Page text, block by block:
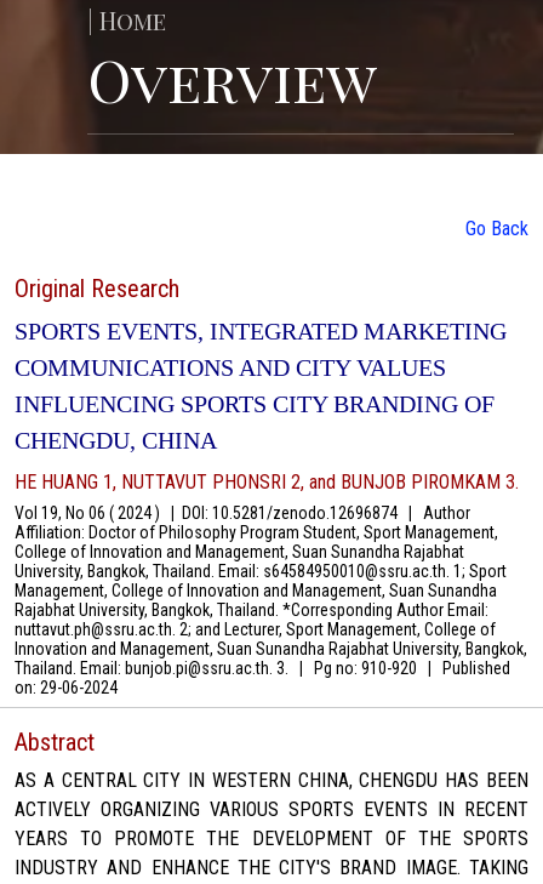
| Home
Overview
Go Back
Original Research
SPORTS EVENTS, INTEGRATED MARKETING
COMMUNICATIONS AND CITY VALUES
INFLUENCING SPORTS CITY BRANDING OF
CHENGDU, CHINA
HE HUANG 1, NUTTAVUT PHONSRI 2, and BUNJOB PIROMKAM 3.
Vol 19, No 06 ( 2024 ) DOI: 10.5281/zenodo.12696874
Author
Affiliation: Doctor of Philosophy Program Student, Sport Management,
College of Innovation and Management, Suan Sunandha Rajabhat
University, Bangkok, Thailand. Email: s64584950010@ssru.ac.th. 1; Sport
Management, College of Innovation and Management, Suan Sunandha
Rajabhat University, Bangkok, Thailand. *Corresponding Author Email:
nuttavut.ph@ssru.ac.th. 2; and Lecturer, Sport Management, College of
Innovation and Management, Suan Sunandha Rajabhat University, Bangkok,
Thailand. Email: bunjob.pi@ssru.ac.th. 3.
Pg no: 910-920
Published
on: 29-06-2024
Abstract
AS A CENTRAL CITY IN WESTERN CHINA, CHENGDU HAS BEEN
ACTIVELY ORGANIZING VARIOUS SPORTS EVENTS IN RECENT
YEARS TO PROMOTE THE DEVELOPMENT OF THE SPORTS
INDUSTRY AND ENHANCE THE CITY'S BRAND IMAGE. TAKING